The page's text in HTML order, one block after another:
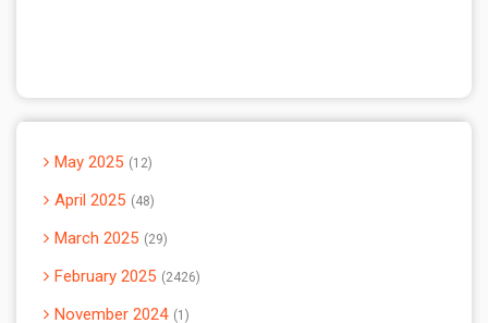
May 2025 12
April 2025 48
March 2025 29
February 2025 2426
November 2024 1